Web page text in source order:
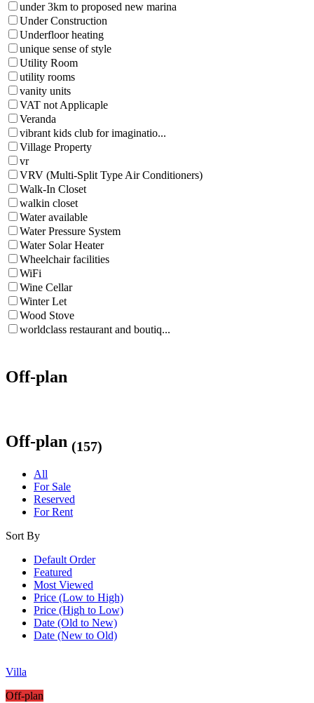
under 3km to proposed new marina
Under Construction
Underfloor heating
unique sense of style
Utility Room
utility rooms
vanity units
VAT not Applicaple
Veranda
vibrant kids club for imaginatio...
Village Property
vr
VRV (Multi-Split Type Air Conditioners)
Walk-In Closet
walkin closet
Water available
Water Pressure System
Water Solar Heater
Wheelchair facilities
WiFi
Wine Cellar
Winter Let
Wood Stove
worldclass restaurant and boutiq...
Off-plan
Off-plan (157)
All
For Sale
Reserved
For Rent
Sort By
Default Order
Featured
Most Viewed
Price (Low to High)
Price (High to Low)
Date (Old to New)
Date (New to Old)
Villa
Off-plan